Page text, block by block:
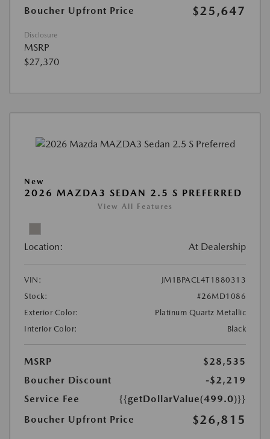
Boucher Upfront Price $25,647
Disclosure
MSRP
$27,370
New
2026 MAZDA3 SEDAN 2.5 S PREFERRED
View All Features
Location: At Dealership
VIN:
JM1BPACL4T1880313
Stock:
#26MD1086
Exterior Color:
Platinum Quartz Metallic
Interior Color:
Black
MSRP
$28,535
Boucher Discount
-$2,219
Service Fee
{{getDollarValue(499.0)}}
Boucher Upfront Price
$26,815